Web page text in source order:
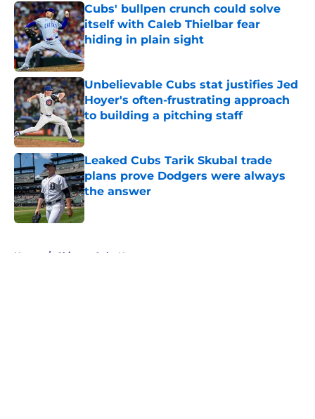
Cubs' bullpen crunch could solve
itself with Caleb Thielbar fear
hiding in plain sight
Published by on Invalid Date
Unbelievable Cubs stat justifies Jed
Hoyer's often-frustrating approach
to building a pitching staff
Published by on Invalid Date
Leaked Cubs Tarik Skubal trade
plans prove Dodgers were always
the answer
Published by on Invalid Date
Home / Chicago Cubs News